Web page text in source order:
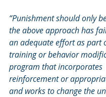
“Punishment should only
the above approach has
an adequate effort as part
training or behavior
program that incorporates
reinforcement or
and works to change the